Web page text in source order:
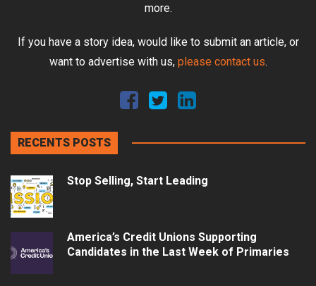
more.
If you have a story idea, would like to submit an article, or
want to advertise with us, please contact us.
RECENTS POSTS
Stop Selling, Start Leading
America’s Credit Unions Supporting
Candidates in the Last Week of Primaries